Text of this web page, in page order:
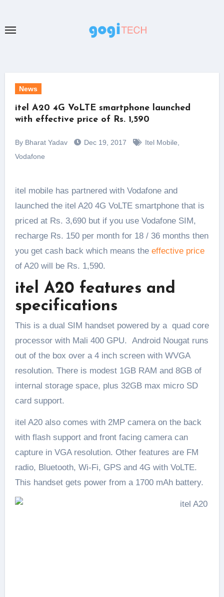
content
News
itel A20 4G VoLTE smartphone launched
with effective price of Rs. 1,590
By Bharat Yadav Dec 19, 2017 Itel Mobile
Vodafone
itel mobile has partnered with Vodafone and
launched the itel A20 4G VoLTE smartphone that is
priced at Rs. 3,690 but if you use Vodafone SIM,
recharge Rs. 150 per month for 18 / 36 months then
you get cash back which means the effective price
of A20 will be Rs. 1,590.
itel A20 features and
specifications
This is a dual SIM handset powered by a quad core
processor with Mali 400 GPU. Android Nougat runs
out of the box over a 4 inch screen with WVGA
resolution. There is modest 1GB RAM and 8GB of
internal storage space, plus 32GB max micro SD
card support.
itel A20 also comes with 2MP camera on the back
with flash support and front facing camera can
capture in VGA resolution. Other features are FM
radio, Bluetooth, Wi-Fi, GPS and 4G with VoLTE.
This handset gets power from a 1700 mAh battery.